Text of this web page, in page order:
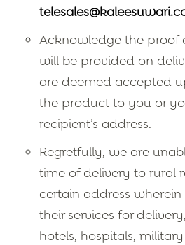
Acknowledge the proof
will be provided on
are deemed accepted
the product to you or
recipient’s address.
Regretfully, we are
time of delivery to rural
certain address wherein
their services for
hotels, hospitals,